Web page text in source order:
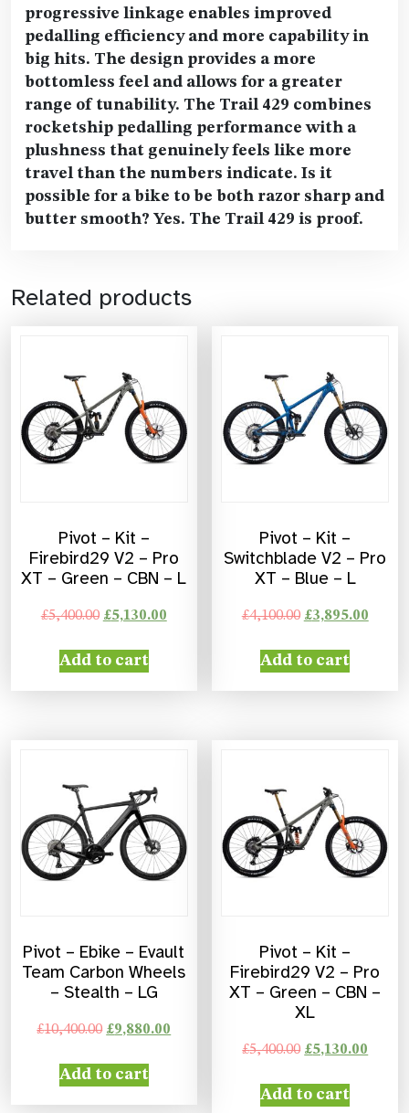
progressive linkage enables improved
pedalling efficiency and more capability in
big hits. The design provides a more
bottomless feel and allows for a greater
range of tunability. The Trail 429 combines
rocketship pedalling performance with a
plushness that genuinely feels like more
travel than the numbers indicate. Is it
possible for a bike to be both razor sharp and
butter smooth? Yes. The Trail 429 is proof.
Related products
Pivot – Kit –
Firebird29 V2 – Pro
XT – Green – CBN – L
£5,400.00 £5,130.00
Add to cart
Pivot – Kit –
Switchblade V2 – Pro
XT – Blue – L
£4,100.00 £3,895.00
Add to cart
Pivot – Ebike – Evault
Team Carbon Wheels
– Stealth – LG
£10,400.00 £9,880.00
Add to cart
Pivot – Kit –
Firebird29 V2 – Pro
XT – Green – CBN –
XL
£5,400.00 £5,130.00
Add to cart